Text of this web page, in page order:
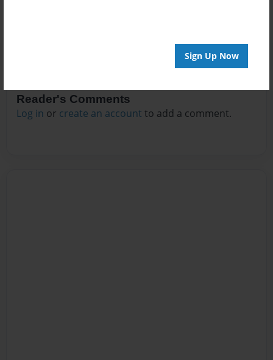
Sign Up Now
Reader's Comments
Log in or create an account to add a comment.